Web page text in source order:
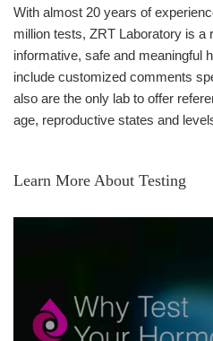
With almost 20 years of
million tests, ZRT Laboratory is a
informative, safe and meaningful
include customized comments
also are the only lab to offer
age, reproductive states and
Learn More About Testing